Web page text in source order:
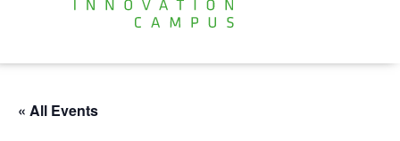
« All Events